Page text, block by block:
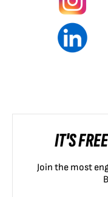
IT'S
Join the most